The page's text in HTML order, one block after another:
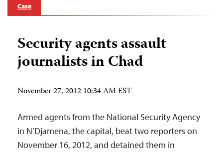
Case
Security agents assault
journalists in Chad
November 27, 2012 10:34 AM EST
Armed agents from the National Security Agency
in N’Djamena, the capital, beat two reporters on
November 16, 2012, and detained them in